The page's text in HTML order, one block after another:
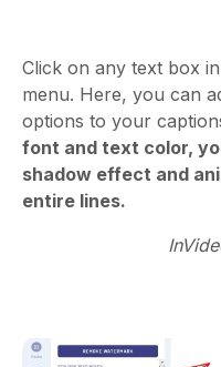
Click on any text box
menu. Here, you can
options to your
font and text color,
shadow effect and
entire lines.